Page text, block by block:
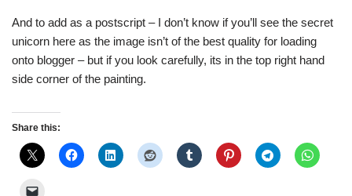
And to add as a postscript – I don’t know if you’ll see the secret
unicorn here as the image isn’t of the best quality for loading
onto blogger – but if you look carefully, its in the top right hand
side corner of the painting.
Share this: